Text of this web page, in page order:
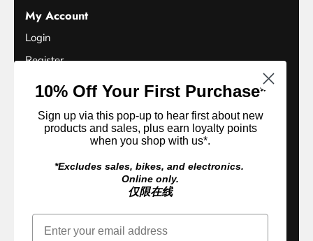
My Account
Login
Register
Terms of Service
Privacy Policy
10% Off Your First Purchase*
Sign up via this pop-up to hear first about new
products and sales, plus earn loyalty points
when you shop with us*.
*Excludes sales, bikes, and electronics.
Online only.
仅限在线